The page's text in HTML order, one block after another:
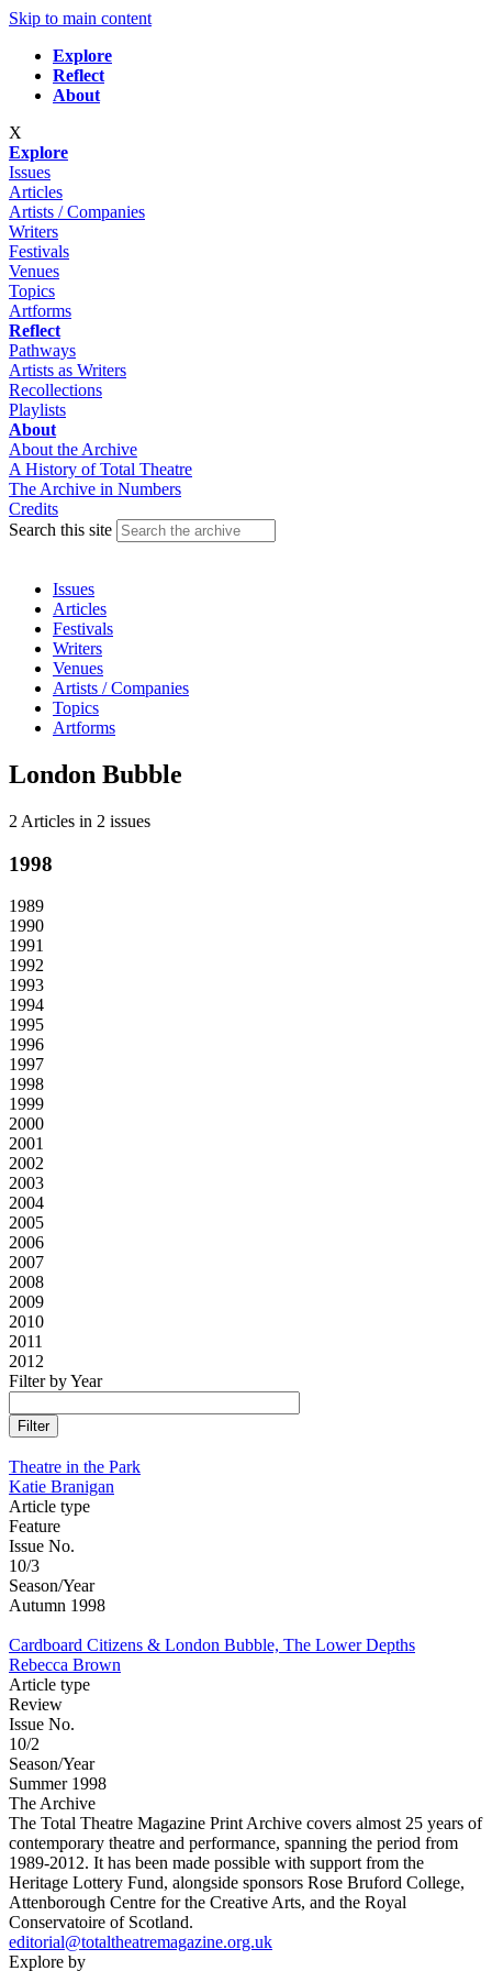
Skip to main content
Explore
Reflect
About
X
Explore
Issues
Articles
Artists / Companies
Writers
Festivals
Venues
Topics
Artforms
Reflect
Pathways
Artists as Writers
Recollections
Playlists
About
About the Archive
A History of Total Theatre
The Archive in Numbers
Credits
Search this site
Issues
Articles
Festivals
Writers
Venues
Artists / Companies
Topics
Artforms
London Bubble
2 Articles in 2 issues
1998
1989
1990
1991
1992
1993
1994
1995
1996
1997
1998
1999
2000
2001
2002
2003
2004
2005
2006
2007
2008
2009
2010
2011
2012
Filter by Year
Theatre in the Park
Katie Branigan
Article type
Feature
Issue No.
10/3
Season/Year
Autumn 1998
Cardboard Citizens & London Bubble, The Lower Depths
Rebecca Brown
Article type
Review
Issue No.
10/2
Season/Year
Summer 1998
The Archive
The Total Theatre Magazine Print Archive covers almost 25 years of
contemporary theatre and performance, spanning the period from
1989-2012. It has been made possible with support from the
Heritage Lottery Fund, alongside sponsors Rose Bruford College,
Attenborough Centre for the Creative Arts, and the Royal
Conservatoire of Scotland.
editorial@totaltheatremagazine.org.uk
Explore by